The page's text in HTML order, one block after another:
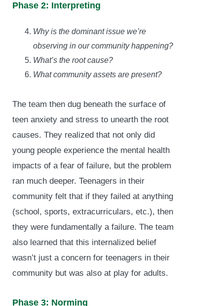
Phase 2: Interpreting
Why is the dominant issue we’re
observing in our community happening?
What’s the root cause?
What community assets are present?
The team then dug beneath the surface of
teen anxiety and stress to unearth the root
causes. They realized that not only did
young people experience the mental health
impacts of a fear of failure, but the problem
ran much deeper. Teenagers in their
community felt that if they failed at anything
(school, sports, extracurriculars, etc.), then
they were fundamentally a failure. The team
also learned that this internalized belief
wasn’t just a concern for teenagers in their
community but was also at play for adults.
Phase 3: Norming